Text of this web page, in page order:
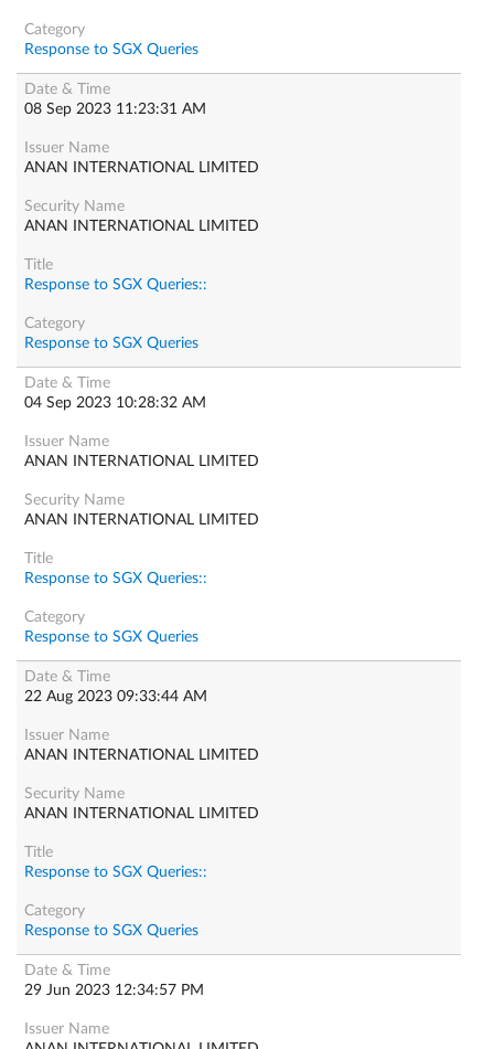
Response to SGX Queries
08 Sep 2023 11:23:31 AM
ANAN INTERNATIONAL LIMITED
ANAN INTERNATIONAL LIMITED
Response to SGX Queries::
Response to SGX Queries
04 Sep 2023 10:28:32 AM
ANAN INTERNATIONAL LIMITED
ANAN INTERNATIONAL LIMITED
Response to SGX Queries::
Response to SGX Queries
22 Aug 2023 09:33:44 AM
ANAN INTERNATIONAL LIMITED
ANAN INTERNATIONAL LIMITED
Response to SGX Queries::
Response to SGX Queries
29 Jun 2023 12:34:57 PM